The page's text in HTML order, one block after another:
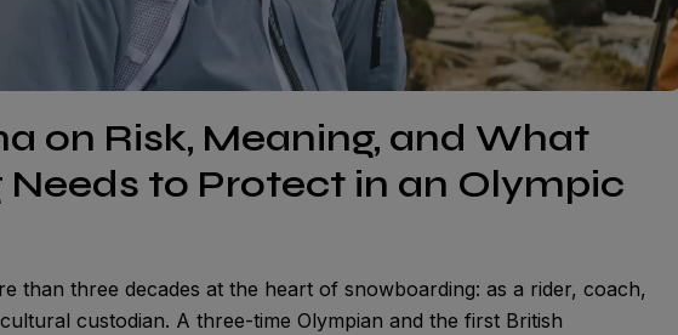
on Risk, Meaning, and What
to Protect in an Olympic
than three decades at the heart of snowboarding: as a rider, coach,
custodian. A three-time Olympian and the first British